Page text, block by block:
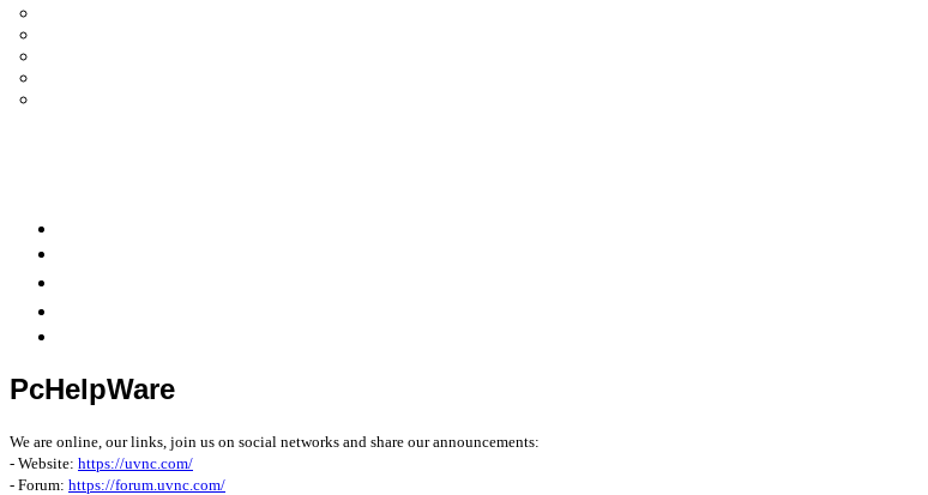
PcHelpWare
We are online, our links, join us on social networks and share our announcements:
- Website: https://uvnc.com/
- Forum: https://forum.uvnc.com/